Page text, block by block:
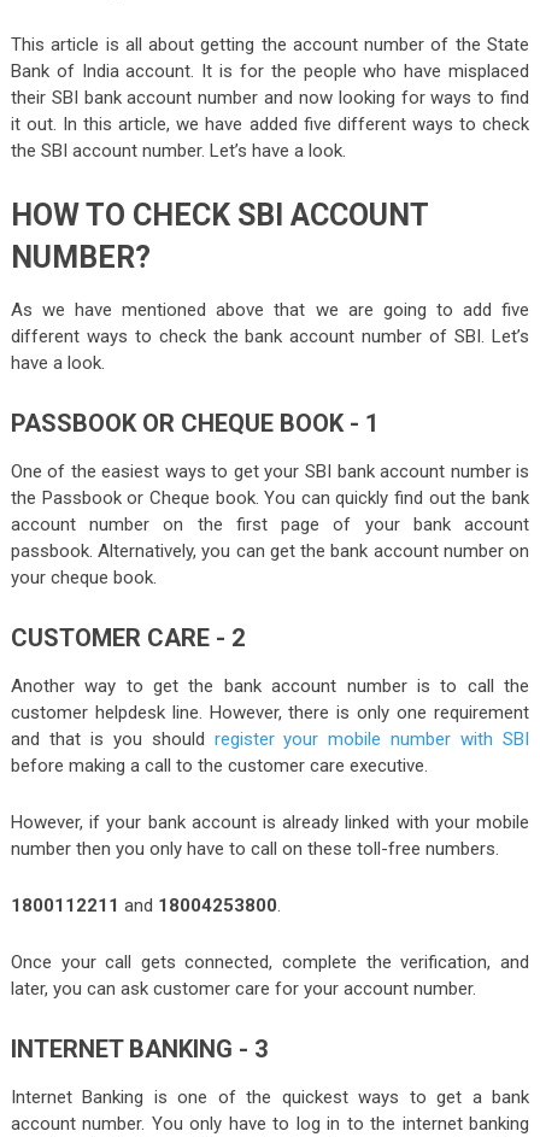
This article is all about getting the account number of the State
Bank of India account. It is for the people who have misplaced
their SBI bank account number and now looking for ways to find
it out. In this article, we have added five different ways to check
the SBI account number. Let’s have a look.
HOW TO CHECK SBI ACCOUNT
NUMBER?
As we have mentioned above that we are going to add five
different ways to check the bank account number of SBI. Let’s
have a look.
PASSBOOK OR CHEQUE BOOK - 1
One of the easiest ways to get your SBI bank account number is
the Passbook or Cheque book. You can quickly find out the bank
account number on the first page of your bank account
passbook. Alternatively, you can get the bank account number on
your cheque book.
CUSTOMER CARE - 2
Another way to get the bank account number is to call the
customer helpdesk line. However, there is only one requirement
and that is you should register your mobile number with SBI
before making a call to the customer care executive.
However, if your bank account is already linked with your mobile
number then you only have to call on these toll-free numbers.
1800112211 and 18004253800.
Once your call gets connected, complete the verification, and
later, you can ask customer care for your account number.
INTERNET BANKING - 3
Internet Banking is one of the quickest ways to get a bank
account number. You only have to log in to the internet banking